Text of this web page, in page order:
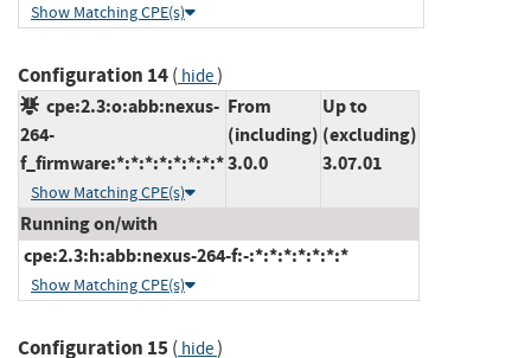
Show Matching CPE(s)
Configuration 14( hide)
cpe:2.3:o:abb:nexus-
264-
f_firmware:*:*:*:*:*:*:*:*
Show Matching CPE(s)
From
(including)
3.0.0
Up to
(excluding)
3.07.01
Running on/with
cpe:2.3:h:abb:nexus-264-f:-:*:*:*:*:*:*:*
Show Matching CPE(s)
Configuration 15( hide)